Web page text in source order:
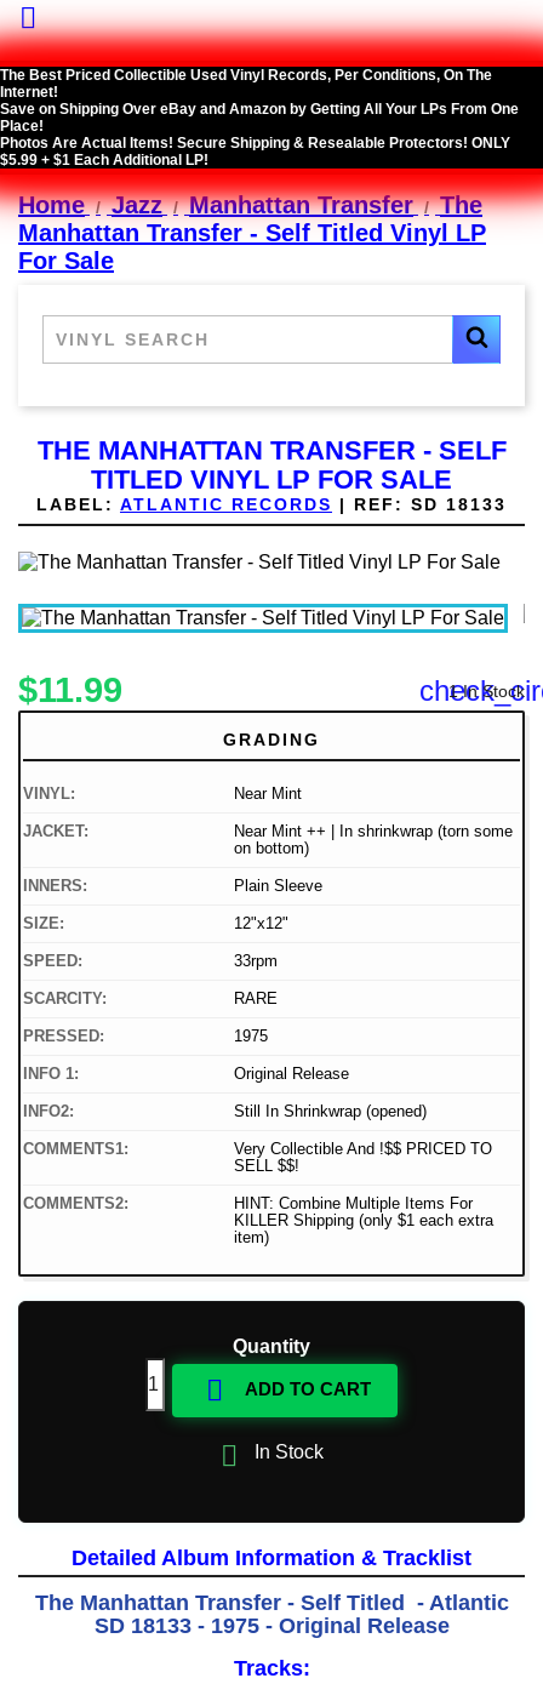

The Best Priced Collectible Used Vinyl Records, Per Conditions, On The
Internet!
Save on Shipping Over eBay and Amazon by Getting All Your LPs From One
Place!
Photos Are Actual Items! Secure Shipping & Resealable Protectors! ONLY
$5.99 + $1 Each Additional LP!
Home Jazz Manhattan Transfer
The
Manhattan Transfer - Self Titled Vinyl LP
For Sale
THE MANHATTAN TRANSFER - SELF
TITLED VINYL LP FOR SALE
LABEL: ATLANTIC RECORDS | REF: SD 18133
$11.99 1 In Stock
GRADING
VINYL: Near Mint
JACKET:
Near Mint ++ | In shrinkwrap (torn some
on bottom)
INNERS: Plain Sleeve
SIZE: 12"x12"
SPEED: 33rpm
SCARCITY: RARE
PRESSED: 1975
INFO 1: Original Release
INFO2: Still In Shrinkwrap (opened)
COMMENTS1:
Very Collectible And !$$ PRICED TO
SELL $$!
COMMENTS2:
HINT: Combine Multiple Items For
KILLER Shipping (only $1 each extra
item)
Quantity
 ADD TO CART
 In Stock
Detailed Album Information & Tracklist
The Manhattan Transfer - Self Titled - Atlantic
SD 18133 - 1975 - Original Release
Tracks: